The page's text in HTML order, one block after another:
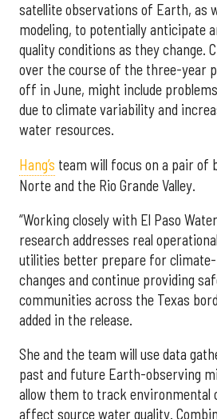
satellite observations of Earth, as
modeling, to potentially anticipate
quality conditions as they change.
over the course of the three-year
off in June, might include
due to climate variability and
water resources.
Hang’s team will focus on a pair of
Norte and the Rio Grande Valley.
“Working closely with El Paso
research addresses real
utilities better prepare for
changes and continue providing
communities across the Texas
added in the release.
She and the team will use data
past and future Earth-observing
allow them to track environmental
affect source water quality.